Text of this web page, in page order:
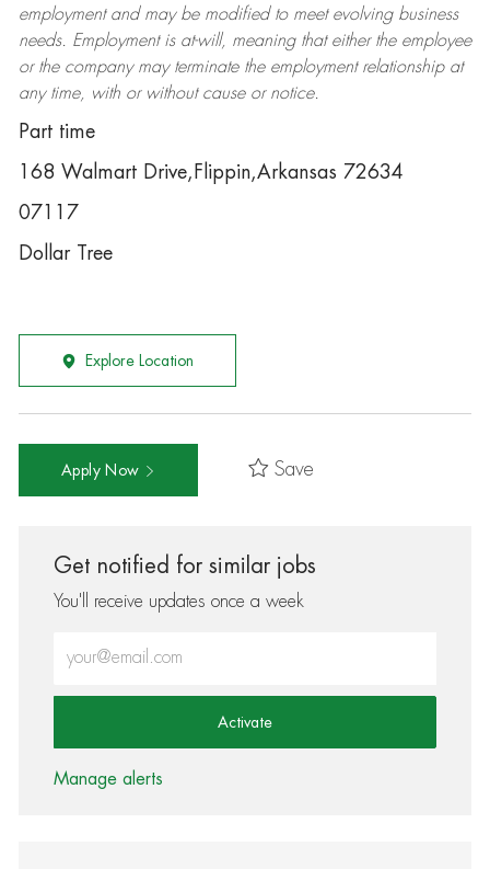
employment and may be modifiedto meet evolving business
needs. Employment is at-will, meaning that either the employee
or the company may terminatethe employment relationship at
any time, with or without cause or notice.
Part time
168 Walmart Drive,Flippin,Arkansas 72634
07117
Dollar Tree
Explore Location
Apply Now Save
Get notified for similar jobs
You'll receive updates once a week
Activate
Manage alerts